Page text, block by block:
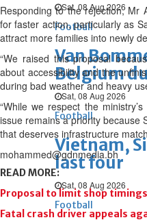
Sat, 08 Aug 2026
Football
Van
Belgium
Sat, 08 Aug 2026
Football
Vietnam,
last four
Sat, 08 Aug 2026
Football
Responding to the rejection, Mr
for faster action, particularly as
attract more families into newly
“We raised this proposal
about accessibility and the
during bad weather and heavy
“While we respect the
issue remains a priority because
that deserves infrastructure
mohammed@gdnmedia.bh
READ MORE:
Proposal to limit shop
Fatal crash driver appeals